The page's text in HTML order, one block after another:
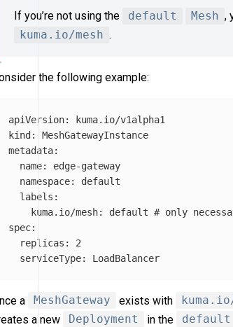
If you’re not using the default Mesh ,
kuma.io/mesh .
the following example:
apiVersion:
kuma.io/v1alpha1
kind :
MeshGatewayInstance
metadata:
name:
edge-gateway
namespace:
default
labels :
kuma.io/mesh: default # only
spec:
replicas :
2
serviceType: LoadBalancer
a MeshGateway exists with
a new
Deployment in the default